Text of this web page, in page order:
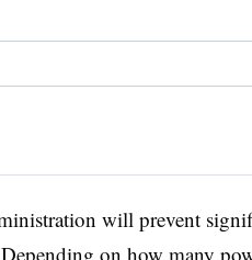
will prevent
on how many